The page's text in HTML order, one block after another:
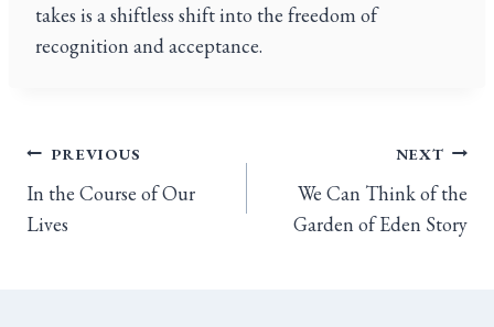
takes is a shiftless shift into the freedom of
recognition and acceptance.
PREVIOUS
In the Course of Our
Lives
NEXT
We Can Think of the
Garden of Eden Story